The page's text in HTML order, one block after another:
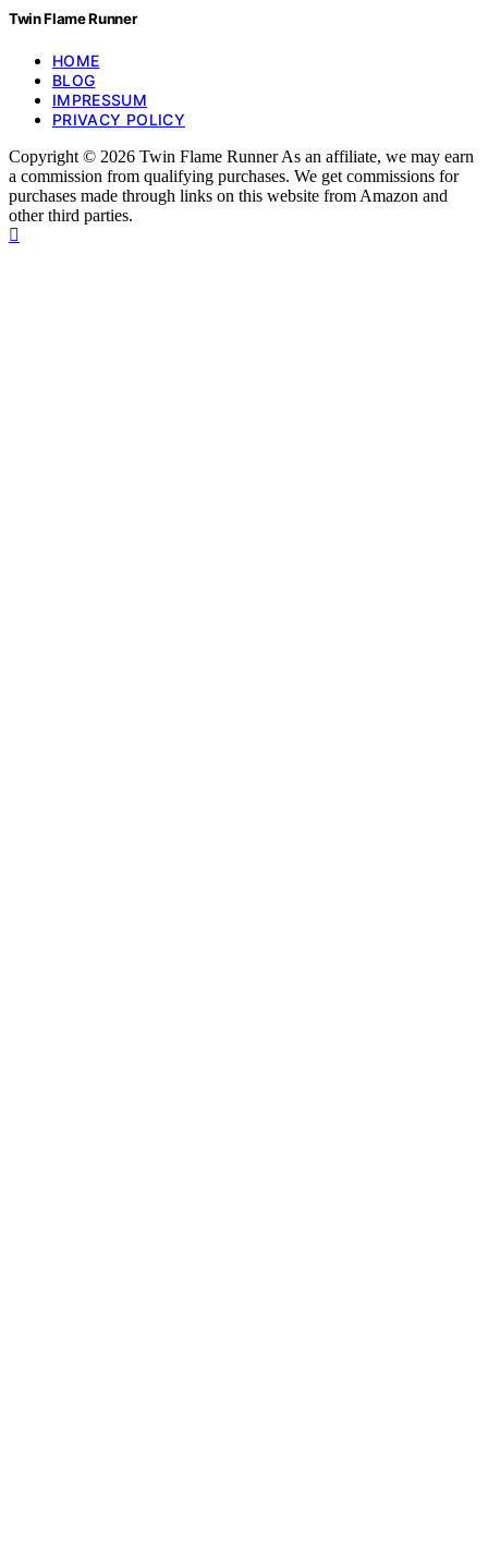
Twin Flame Runner
HOME
BLOG
IMPRESSUM
PRIVACY POLICY
Copyright © 2026 Twin Flame Runner As an affiliate, we may earn
a commission from qualifying purchases. We get commissions for
purchases made through links on this website from Amazon and
other third parties.